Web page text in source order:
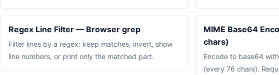
Regex Line Filter — Browser grep
Filter lines by a regex: keep matches, invert, show
line numbers, or print only the matched part.
MIME Base64
chars)
Encode to base64
(every 76 chars).